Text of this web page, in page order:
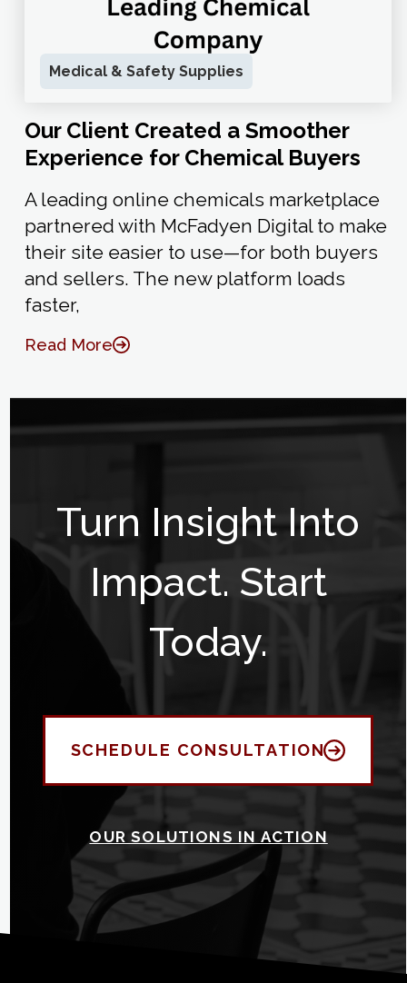
Medical & Safety Supplies
Our Client Created a Smoother
Experience for Chemical Buyers
A leading online chemicals marketplace
partnered with McFadyen Digital to make
their site easier to use—for both buyers
and sellers. The new platform loads
faster,
Read More
Turn Insight Into
Impact. Start
Today.
SCHEDULE CONSULTATION
OUR SOLUTIONS IN ACTION